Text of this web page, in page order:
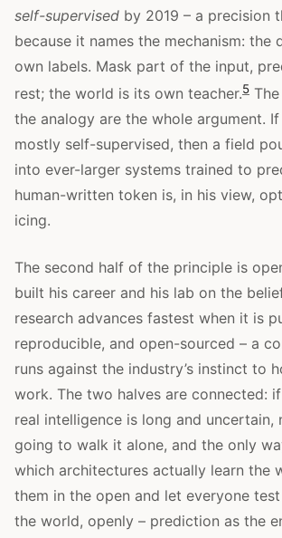
self-supervised by 2019 – a precision
because it names the mechanism: the
own labels. Mask part of the input,
rest; the world is its own teacher.5
the analogy are the whole argument.
mostly self-supervised, then a field
into ever-larger systems trained to
human-written token is, in his view,
icing.
The second half of the principle is
built his career and his lab on the
research advances fastest when it is
reproducible, and open-sourced – a
runs against the industry’s instinct to
work. The two halves are connected:
real intelligence is long and uncertain,
going to walk it alone, and the only
which architectures actually learn the
them in the open and let everyone
the world, openly – prediction as the